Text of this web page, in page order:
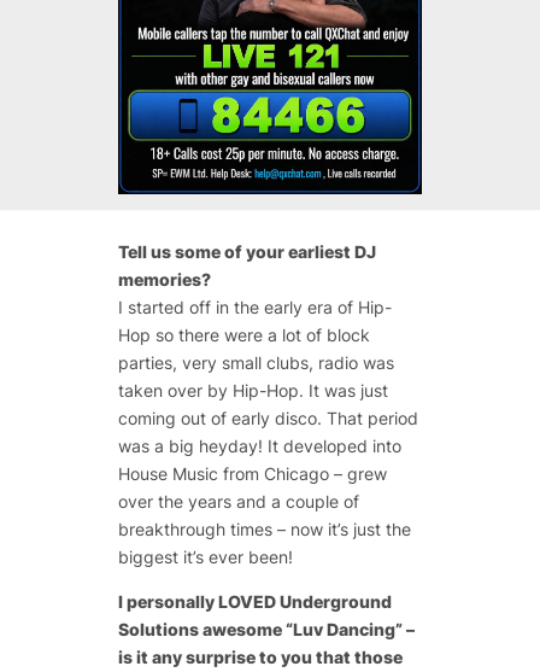
Tell us some of your earliest DJ
memories?
I started off in the early era of Hip-
Hop so there were a lot of block
parties, very small clubs, radio was
taken over by Hip-Hop. It was just
coming out of early disco. That period
was a big heyday! It developed into
House Music from Chicago – grew
over the years and a couple of
breakthrough times – now it’s just the
biggest it’s ever been!
I personally LOVED Underground
Solutions awesome “Luv Dancing” –
is it any surprise to you that those